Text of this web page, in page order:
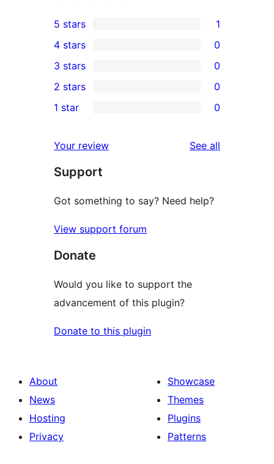
1
5-
star
review
5 stars 1
4-
star
reviews
4 stars 0
0
3-
star
3 stars 0
2-
reviews
2 stars 0
star
reviews
1 star 0
Your review See all
Support
Got something to say? Need help?
View support forum
Donate
Would you like to support the
advancement of this plugin?
Donate to this plugin
About
News
Hosting
Privacy
Showcase
Themes
Plugins
Patterns